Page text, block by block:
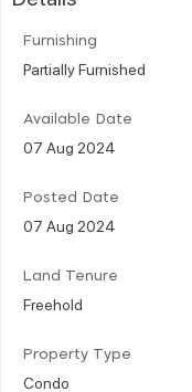
Furnishing
Partially Furnished
Available Date
07 Aug 2024
Posted Date
07 Aug 2024
Land Tenure
Freehold
Property Type
Condo